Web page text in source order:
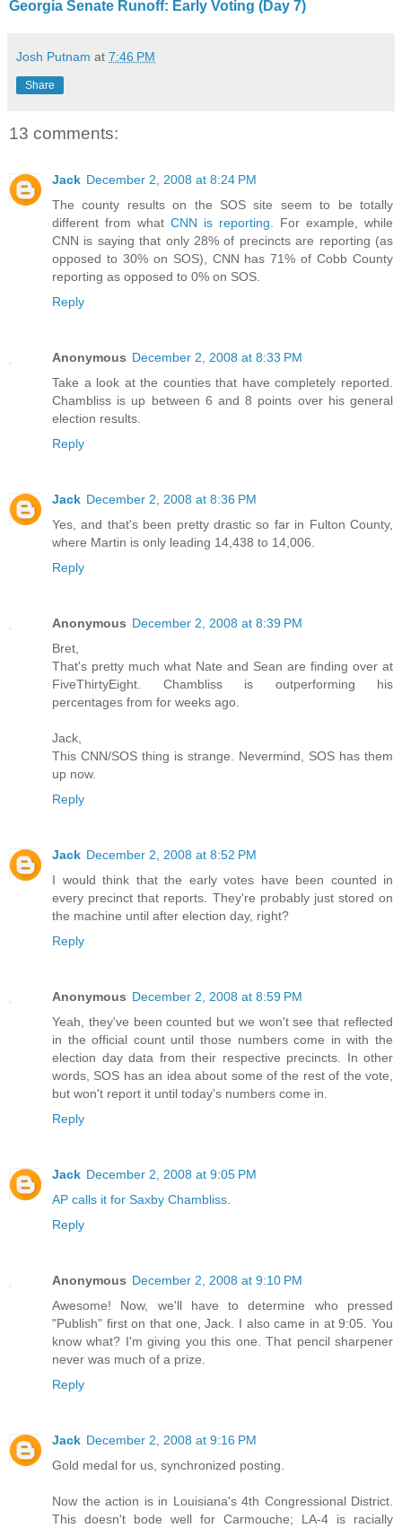
Georgia Senate Runoff: Early Voting (Day 7)
Josh Putnam at 7:46 PM
Share
13 comments:
Jack December 2, 2008 at 8:24 PM
The county results on the SOS site seem to be totally
different from what CNN is reporting.
For example, while
CNN is saying that only 28% of precincts are reporting (as
opposed to 30% on SOS), CNN has 71% of Cobb County
reporting as opposed to 0% on SOS.
Reply
Anonymous December 2, 2008 at 8:33 PM
Take a look at the counties that have completely reported.
Chambliss is up between 6 and 8 points over his general
election results.
Reply
Jack December 2, 2008 at 8:36 PM
Yes, and that's been pretty drastic so far in Fulton County,
where Martin is only leading 14,438 to 14,006.
Reply
Anonymous December 2, 2008 at 8:39 PM
Bret,
That's pretty much what Nate and Sean are finding over at
FiveThirtyEight. Chambliss is outperforming his
percentages from for weeks ago.
Jack,
This CNN/SOS thing is strange. Nevermind, SOS has them
up now.
Reply
Jack December 2, 2008 at 8:52 PM
I would think that the early votes have been counted in
every precinct that reports. They're probably just stored on
the machine until after election day, right?
Reply
Anonymous December 2, 2008 at 8:59 PM
Yeah, they've been counted but we won't see that reflected
in the official count until those numbers come in with the
election day data from their respective precincts. In other
words, SOS has an idea about some of the rest of the vote,
but won't report it until today's numbers come in.
Reply
Jack December 2, 2008 at 9:05 PM
AP calls it for Saxby Chambliss.
Reply
Anonymous December 2, 2008 at 9:10 PM
Awesome! Now, we'll have to determine who pressed
"Publish" first on that one, Jack. I also came in at 9:05. You
know what? I'm giving you this one. That pencil sharpener
never was much of a prize.
Reply
Jack December 2, 2008 at 9:16 PM
Gold medal for us, synchronized posting.
Now the action is in Louisiana's 4th Congressional District.
This doesn't bode well for Carmouche; LA-4 is racially